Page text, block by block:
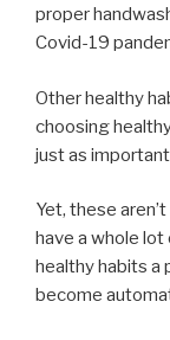
proper
Covid-19
Other healthy
choosing
just as
Yet, these
have a whole lot
healthy habits a
become